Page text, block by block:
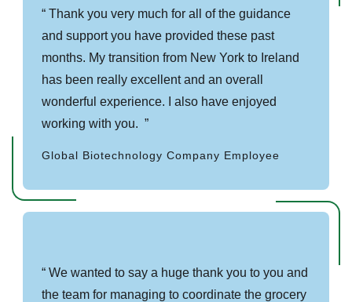
Thank you very much for all of the guidance
and support you have provided these past
months. My transition from New York to Ireland
has been really excellent and an overall
wonderful experience. I also have enjoyed
working with you.
Global Biotechnology Company Employee
We wanted to say a huge thank you to you and
the team for managing to coordinate the grocery